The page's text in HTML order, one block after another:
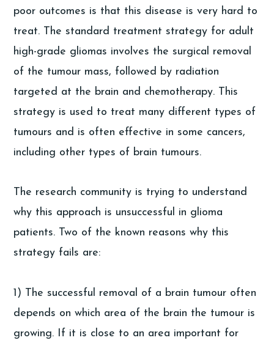
poor outcomes is that this disease is very hard to
treat. The standard treatment strategy for adult
high-grade gliomas involves the surgical removal
of the tumour mass, followed by radiation
targeted at the brain and chemotherapy. This
strategy is used to treat many different types of
tumours and is often effective in some cancers,
including other types of brain tumours.
The research community is trying to understand
why this approach is unsuccessful in glioma
patients. Two of the known reasons why this
strategy fails are:
1) The successful removal of a brain tumour often
depends on which area of the brain the tumour is
growing. If it is close to an area important for